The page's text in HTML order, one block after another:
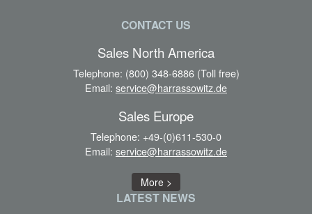
CONTACT US
Sales North America
Telephone: (800) 348-6886 (Toll free)
Email: service@harrassowitz.de
Sales Europe
Telephone: +49-(0)611-530-0
Email: service@harrassowitz.de
More >
LATEST NEWS